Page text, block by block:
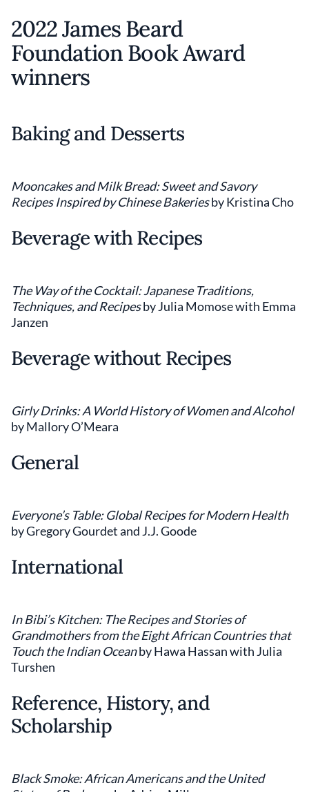
2022 James Beard
Foundation Book Award
winners
Baking and Desserts
Mooncakes and Milk Bread: Sweet and Savory
Recipes Inspired by Chinese Bakeriesby Kristina Cho
Beverage with Recipes
The Way of the Cocktail: Japanese Traditions,
Techniques, and Recipesby Julia Momose with Emma
Janzen
Beverage without Recipes
Girly Drinks: A World History of Women and Alcohol
by Mallory O’Meara
General
Everyone’s Table: Global Recipes for Modern Health
by Gregory Gourdet and J.J. Goode
International
In Bibi’s Kitchen: The Recipes and Stories of
Grandmothers from the Eight African Countries that
Touch the Indian Oceanby Hawa Hassan with Julia
Turshen
Reference, History, and
Scholarship
Black Smoke: African Americans and the United